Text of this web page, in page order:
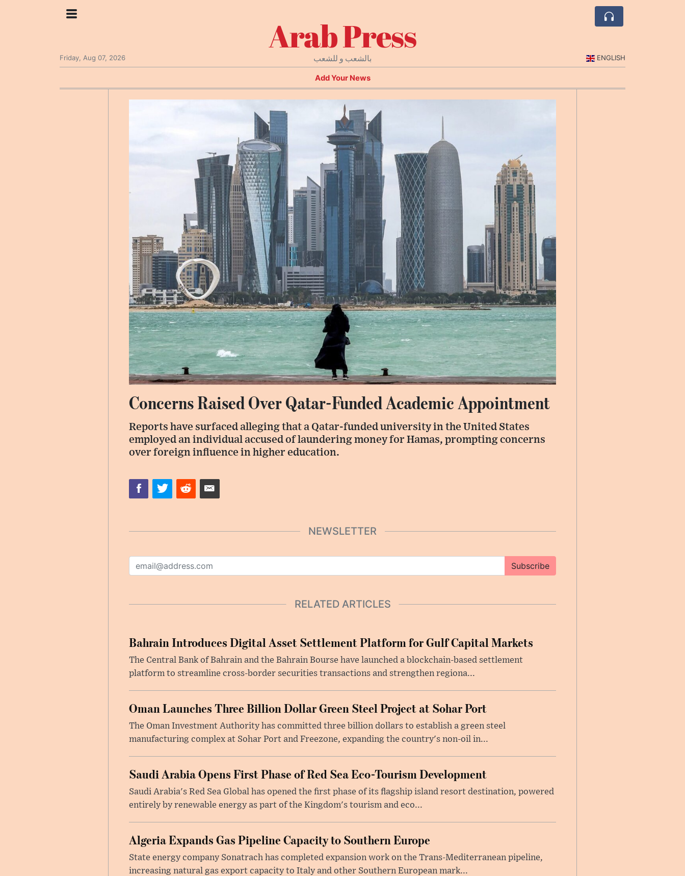
Arab Press
بالشعب و للشعب Friday, Aug 07, 2026 ENGLISH
Add Your News
Concerns Raised Over Qatar-Funded Academic Appointment
Reports have surfaced alleging that a Qatar-funded university in the United States
employed an individual accused of laundering money for Hamas, prompting concerns
over foreign influence in higher education.
NEWSLETTER
Subscribe
RELATED ARTICLES
Bahrain Introduces Digital Asset Settlement Platform for Gulf Capital Markets
The Central Bank of Bahrain and the Bahrain Bourse have launched a blockchain-based settlement
platform to streamline cross-border securities transactions and strengthen regiona...
Oman Launches Three Billion Dollar Green Steel Project at Sohar Port
The Oman Investment Authority has committed three billion dollars to establish a green steel
manufacturing complex at Sohar Port and Freezone, expanding the country's non-oil in...
Saudi Arabia Opens First Phase of Red Sea Eco-Tourism Development
Saudi Arabia's Red Sea Global has opened the first phase of its flagship island resort destination, powered
entirely by renewable energy as part of the Kingdom's tourism and eco...
Algeria Expands Gas Pipeline Capacity to Southern Europe
State energy company Sonatrach has completed expansion work on the Trans-Mediterranean pipeline,
increasing natural gas export capacity to Italy and other Southern European mark...